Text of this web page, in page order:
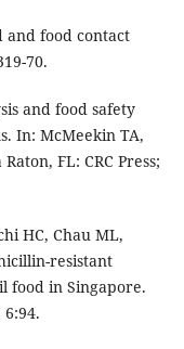
and food contact
70.
and food safety
In: McMeekin TA,
FL: CRC Press;
HC, Chau ML,
resistant
food in Singapore.